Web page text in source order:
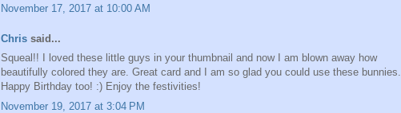
November 17, 2017 at 10:00 AM
Chris said...
Squeal!! I loved these little guys in your thumbnail and now I am blown away how
beautifully colored they are. Great card and I am so glad you could use these bunnies.
Happy Birthday too! :) Enjoy the festivities!
November 19, 2017 at 3:04 PM